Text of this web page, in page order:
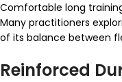
Comfortable long
Many practitioners
of its balance between
Reinforced